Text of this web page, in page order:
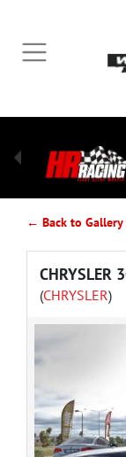
← Back to Gallery
CHRYSLER
(CHRYSLER)